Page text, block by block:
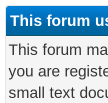
This forum
This forum
you are
small text